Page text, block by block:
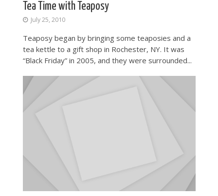
Tea Time with Teaposy
July 25, 2010
Teaposy began by bringing some teaposies and a
tea kettle to a gift shop in Rochester, NY. It was
“Black Friday” in 2005, and they were surrounded...